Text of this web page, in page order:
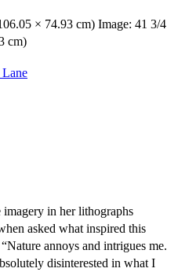
× 74.93 cm) Image: 41 3/4
cm)
in her lithographs
asked what inspired this
annoys and intrigues me.
disinterested in what I